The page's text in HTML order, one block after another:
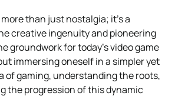
than just nostalgia; it’s a
creative ingenuity and pioneering
groundwork for today’s video game
immersing oneself in a simpler yet
of gaming, understanding the roots,
the progression of this dynamic